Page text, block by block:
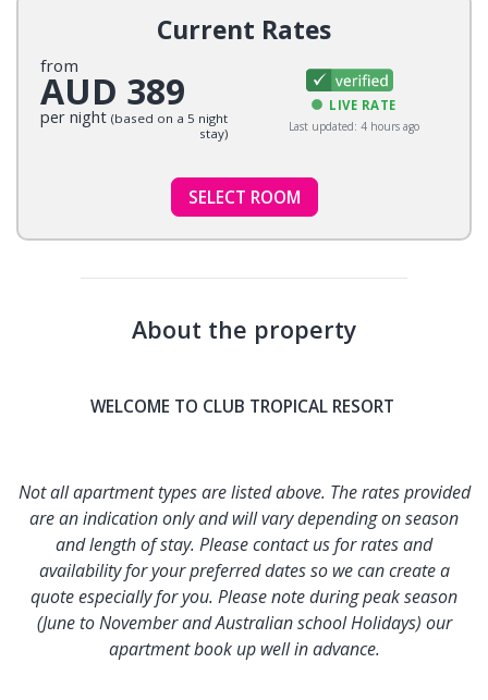
Current Rates
from
AUD 389
per night (based on a 5 night
stay)
LIVE RATE
Last updated: 4 hours ago
SELECT ROOM
About the property
WELCOME TO CLUB TROPICAL RESORT
Not all apartment types are listed above. The rates provided
are an indication only and will vary depending on season
and length of stay. Please contact us for rates and
availability for your preferred dates so we can create a
quote especially for you. Please note during peak season
(June to November and Australian school Holidays) our
apartment book up well in advance.